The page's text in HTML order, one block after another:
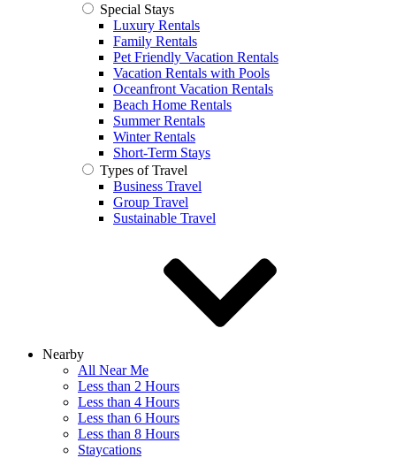
Special Stays
Luxury Rentals
Family Rentals
Pet Friendly Vacation Rentals
Vacation Rentals with Pools
Oceanfront Vacation Rentals
Beach Home Rentals
Summer Rentals
Winter Rentals
Short-Term Stays
Types of Travel
Business Travel
Group Travel
Sustainable Travel
Nearby
All Near Me
Less than 2 Hours
Less than 4 Hours
Less than 6 Hours
Less than 8 Hours
Staycations